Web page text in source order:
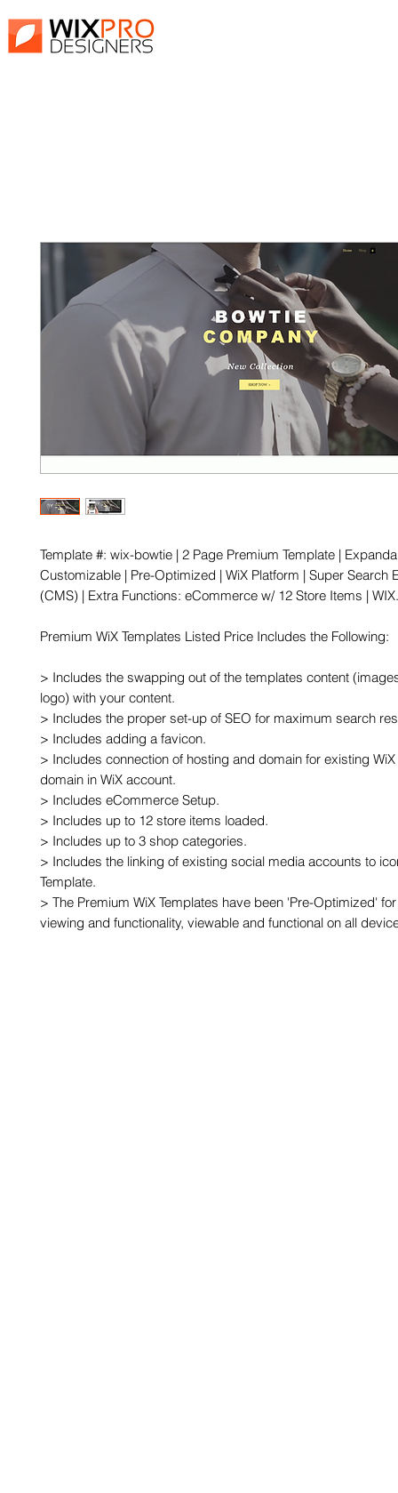
Template #: wix-bowtie | 2 Page Premium Template |
Customizable | Pre-Optimized | WiX Platform | Super Search
(CMS) | Extra Functions: eCommerce w/ 12 Store Items |
Premium WiX Templates Listed Price Includes the Following:
> Includes the swapping out of the templates content
logo) with your content.
> Includes the proper set-up of SEO for maximum search
> Includes adding a favicon.
> Includes connection of hosting and domain for existing
domain in WiX account.
> Includes eCommerce Setup.
> Includes up to 12 store items loaded.
> Includes up to 3 shop categories.
> Includes the linking of existing social media accounts to
Template.
> The Premium WiX Templates have been 'Pre-Optimized'
viewing and functionality, viewable and functional on all